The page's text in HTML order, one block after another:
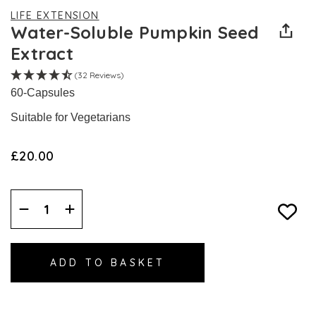
LIFE EXTENSION
Water-Soluble Pumpkin Seed
Extract
(32 Reviews)
60-Capsules
Suitable for Vegetarians
£20.00
Decrease
Quantity:
Increase
Quantity: